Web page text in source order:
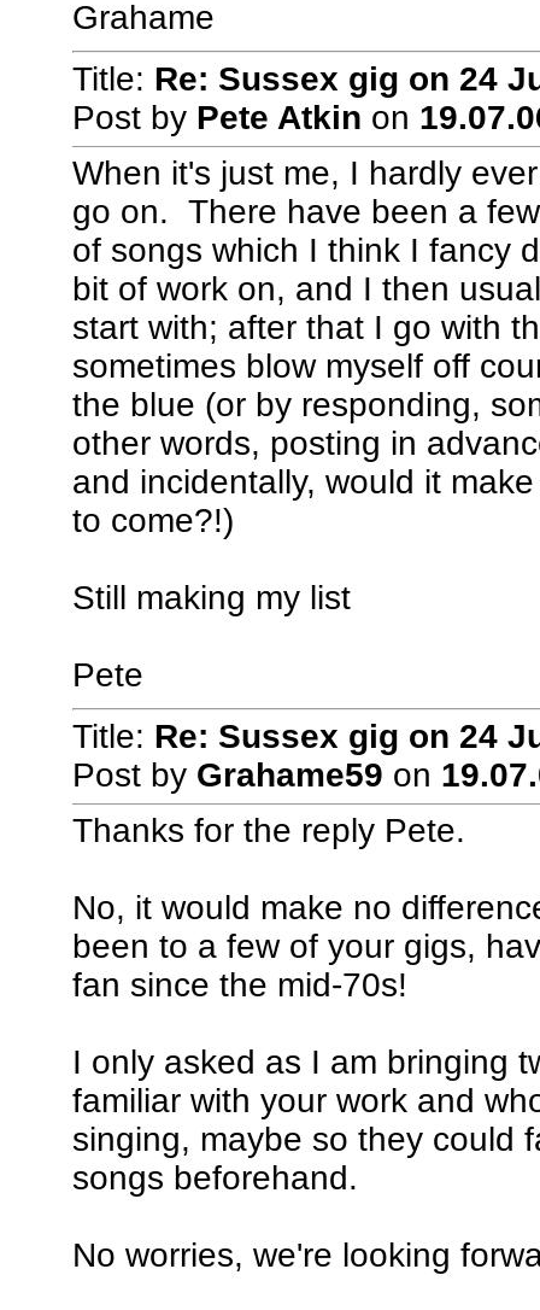
Grahame
Title: Re: Sussex gig on 24
Post by Pete Atkin on
When it's just me, I hardly
go on. There have been a
of songs which I think I fancy
bit of work on, and I then
start with; after that I go with
sometimes blow myself off
the blue (or by responding,
other words, posting in
and incidentally, would it
to come?!)
Still making my list
Pete
Title: Re: Sussex gig on 24
Post by Grahame59 on
Thanks for the reply Pete.
No, it would make no
been to a few of your gigs,
fan since the mid-70s!
I only asked as I am bringing
familiar with your work and
singing, maybe so they could
songs beforehand.
No worries, we're looking